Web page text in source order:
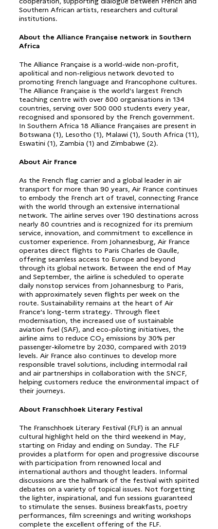
Southern African artists, researchers and cultural
institutions.
About the Alliance Française network in Southern
Africa
The Alliance Française is a world-wide non-profit,
apolitical and non-religious network devoted to
promoting French language and Francophone cultures.
The Alliance Française is the world’s largest French
teaching centre with over 800 organisations in 134
countries, serving over 500 000 students every year,
recognised and sponsored by the French government.
In Southern Africa 18 Alliance Françaises are present in
Botswana (1), Lesotho (1), Malawi (1), South Africa (11),
Eswatini (1), Zambia (1) and Zimbabwe (2).
About Air France
As the French flag carrier and a global leader in air
transport for more than 90 years, Air France continues
to embody the French art of travel, connecting France
with the world through an extensive international
network. The airline serves over 190 destinations across
nearly 80 countries and is recognized for its premium
service, innovation, and commitment to excellence in
customer experience. From Johannesburg, Air France
operates direct flights to Paris Charles de Gaulle,
offering seamless access to Europe and beyond
through its global network. Between the end of May
and September, the airline is scheduled to operate
daily nonstop services from Johannesburg to Paris,
with approximately seven flights per week on the
route. Sustainability remains at the heart of Air
France’s long-term strategy. Through fleet
modernisation, the increased use of sustainable
aviation fuel (SAF), and eco-piloting initiatives, the
airline aims to reduce CO₂ emissions by 30% per
passenger-kilometre by 2030, compared with 2019
levels. Air France also continues to develop more
responsible travel solutions, including intermodal rail
and air partnerships in collaboration with the SNCF,
helping customers reduce the environmental impact of
their journeys.
About Franschhoek Literary Festival
The Franschhoek Literary Festival (FLF) is an annual
cultural highlight held on the third weekend in May,
starting on Friday and ending on Sunday. The FLF
provides a platform for open and progressive discourse
with participation from renowned local and
international authors and thought leaders. Informal
discussions are the hallmark of the festival with spirited
debates on a variety of topical issues. Not forgetting
the lighter, inspirational, and fun sessions guaranteed
to stimulate the senses. Business breakfasts, poetry
performances, film screenings and writing workshops
complete the excellent offering of the FLF.